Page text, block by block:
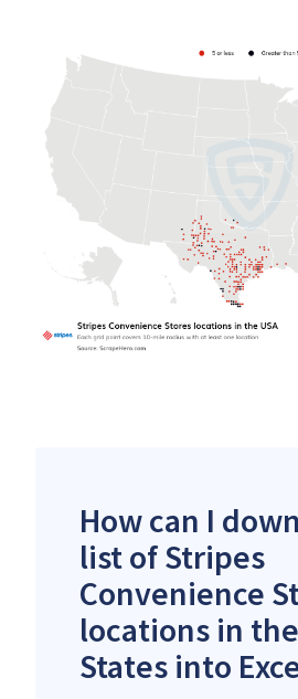
How can I
list of Stripes
Convenience
locations in
States into